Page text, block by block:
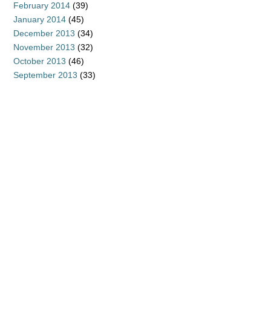
February 2014 (39)
January 2014 (45)
December 2013 (34)
November 2013 (32)
October 2013 (46)
September 2013 (33)